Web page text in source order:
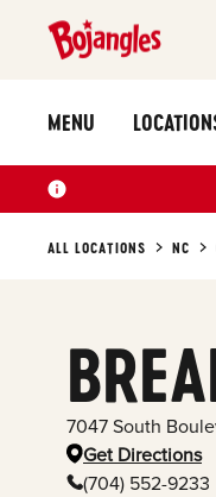
MENU
ALL LOCATIONS NC
7047 South
Get Directions
(704) 552-9233